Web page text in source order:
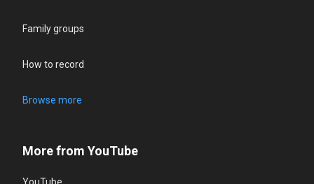
Family groups
How to record
Browse more
More from YouTube